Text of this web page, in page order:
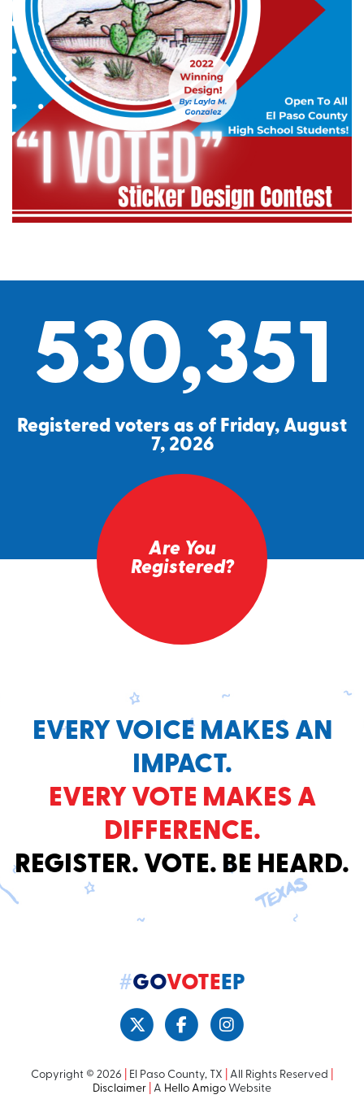
530,351
Registered voters as of Friday, August
7, 2026
Are You
Registered?
EVERY VOICE MAKES AN
IMPACT.
EVERY VOTE MAKES A
DIFFERENCE.
REGISTER. VOTE. BE HEARD.
#GOVOTEEP
Copyright © 2026 El Paso County, TX All Rights Reserved
Disclaimer A Hello Amigo Website